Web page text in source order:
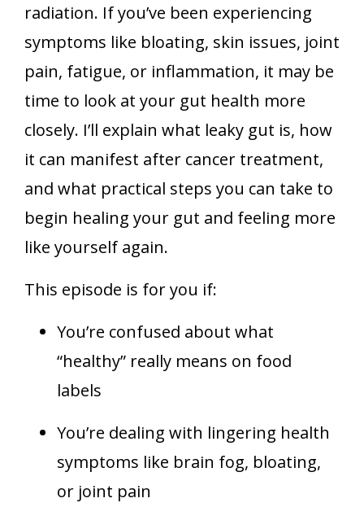
radiation. If you’ve been experiencing
symptoms like bloating, skin issues, joint
pain, fatigue, or inflammation, it may be
time to look at your gut health more
closely. I’ll explain what leaky gut is, how
it can manifest after cancer treatment,
and what practical steps you can take to
begin healing your gut and feeling more
like yourself again.
This episode is for you if:
You’re confused about what
“healthy” really means on food
labels
You’re dealing with lingering health
symptoms like brain fog, bloating,
or joint pain